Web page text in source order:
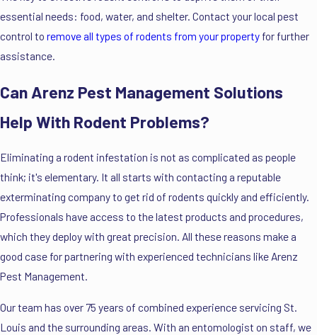
essential needs: food, water, and shelter. Contact your local pest
control to remove all types of rodents from your property for further
assistance.
Can Arenz Pest Management Solutions
Help With Rodent Problems?
Eliminating a rodent infestation is not as complicated as people
think; it's elementary. It all starts with contacting a reputable
exterminating company to get rid of rodents quickly and efficiently.
Professionals have access to the latest products and procedures,
which they deploy with great precision. All these reasons make a
good case for partnering with experienced technicians like Arenz
Pest Management.
Our team has over 75 years of combined experience servicing St.
Louis and the surrounding areas. With an entomologist on staff, we